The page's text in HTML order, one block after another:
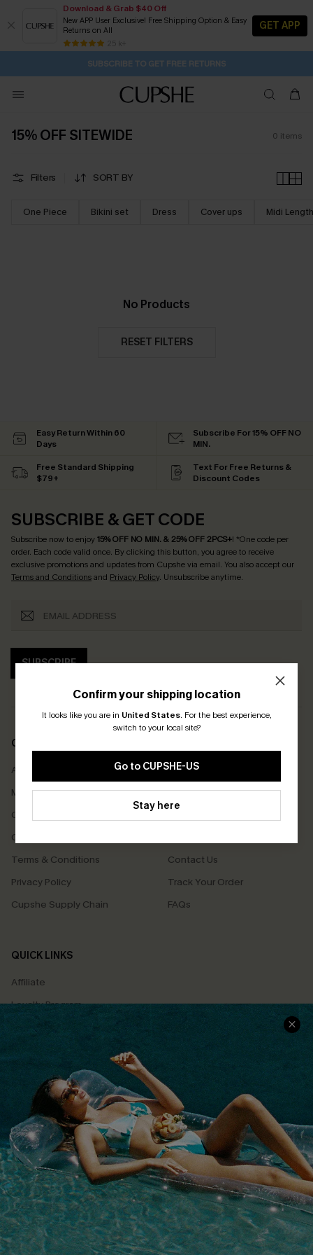
Download & Grab $40 Off
New APP User Exclusive! Free Shipping Option & Easy
Returns on All
25 k+
GET APP
Buy 2+ Styles, Get Extra 15% Off 2D:16H:7M:50S
Subscribe | 15% off no min/25% off 2Pcs+
Free Standard Shipping $79+
SUBSCRIBE TO GET FREE RETURNS
15% OFF SITEWIDE 0 items
Filters SORT BY
One Piece Bikini set Dress Cover ups Midi Length
No Products
RESET FILTERS
Confirm your shipping location
It looks like you are in United States. For the best experience,
switch to your local site?
Go to CUPSHE-US
Stay here
Easy Return Within 60
Days
Subscribe For 15% OFF NO
MIN.
Free Standard Shipping
$79+
Text For Free Returns &
Discount Codes
SUBSCRIBE & GET CODE
Subscribe now to enjoy15% OFF NO MIN. & 25% OFF 2PCS+! *One code per
order. Each code valid once. By clicking this button, you agree to receive
exclusive promotions and updates from Cupshe via email. You also accept our
Terms and Conditionsand Privacy Policy. Unsubscribe anytime.
SUBSCRIBE
COMPANY INFO
About Us
Meet Cupshe
Cupshe Cares
Customer Reviews
Terms & Conditions
Privacy Policy
Cupshe Supply Chain
Size Measurement
Delivery
Contact Us
Track Your Order
FAQs
QUICK LINKS
Affiliate
Loyalty Program
Ambassador Program
Whatsapp Exclusive Offer
Text Us to Get Extra
Discounts
Cupshe Breast Cancer Action
Cupshe E-Gift Crad
DOWNLOAD CUPSHE APP